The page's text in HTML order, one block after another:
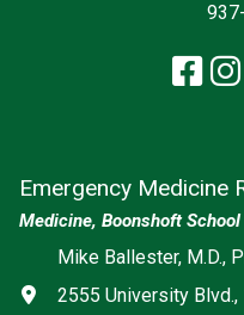
Emergency Medicine
Medicine, Boonshoft
Mike Ballester, M.D.,
Address
2555 University Blvd.,
Social media